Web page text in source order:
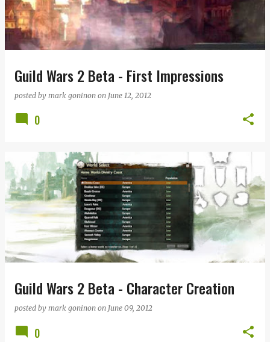
Guild Wars 2 Beta - First Impressions
posted by mark goninon on June 12, 2012
0
Guild Wars 2 Beta - Character Creation
posted by mark goninon on June 09, 2012
0